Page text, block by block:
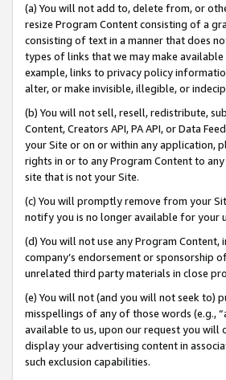
(a) You will not add to, delete from, or
resize Program Content consisting of a
consisting of text in a manner that does
types of links that we may make
example, links to privacy policy
alter, or make invisible, illegible, or
(b) You will not sell, resell, redistribute,
Content, Creators API, PA API, or Data
your Site or on or within any application,
rights in or to any Program Content to
site that is not your Site.
(c) You will promptly remove from your
notify you is no longer available for your
(d) You will not use any Program
company’s endorsement or sponsorship
unrelated third party materials in close
(e) You will not (and you will not seek to)
misspellings of any of those words (e.g.,
available to us, upon our request you will
display your advertising content in
such exclusion capabilities.